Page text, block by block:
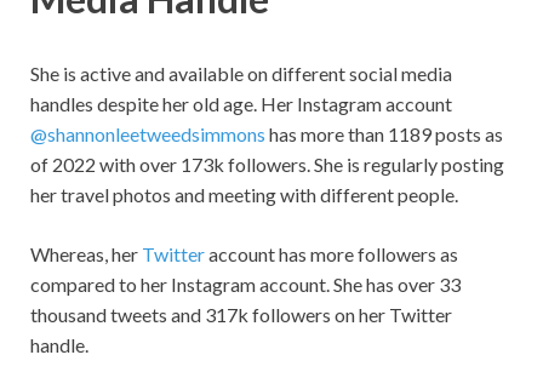
She is active and available on different social media
handles despite her old age. Her Instagram account
@shannonleetweedsimmons has more than 1189 posts as
of 2022 with over 173k followers. She is regularly posting
her travel photos and meeting with different people.
Whereas, her Twitteraccount has more followers as
compared to her Instagram account. She has over 33
thousand tweets and 317k followers on her Twitter
handle.